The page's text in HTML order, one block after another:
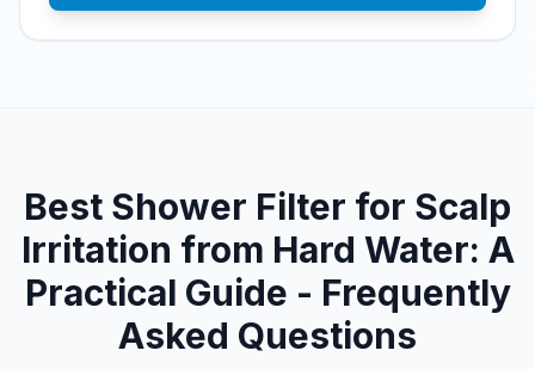
Best Shower Filter for Scalp
Irritation from Hard Water: A
Practical Guide - Frequently
Asked Questions